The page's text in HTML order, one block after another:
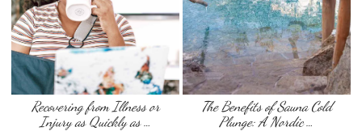
Recovering from Illness or
Injury as Quickly as …
The Benefits of Sauna Cold
Plunge: A Nordic …